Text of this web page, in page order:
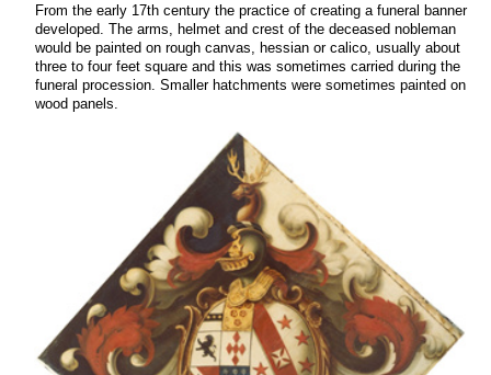
From the early 17th century the practice of creating a funeral banner
developed. The arms,
helmet and crest of the deceased nobleman
would be painted on rough canvas, hessian or calico, usually about
three to four feet square and this was sometimes carried during the
funeral procession. Smaller hatchments were sometimes painted on
wood panels.